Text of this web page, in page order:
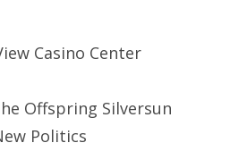
Casino Center
Offspring Silversun
Politics